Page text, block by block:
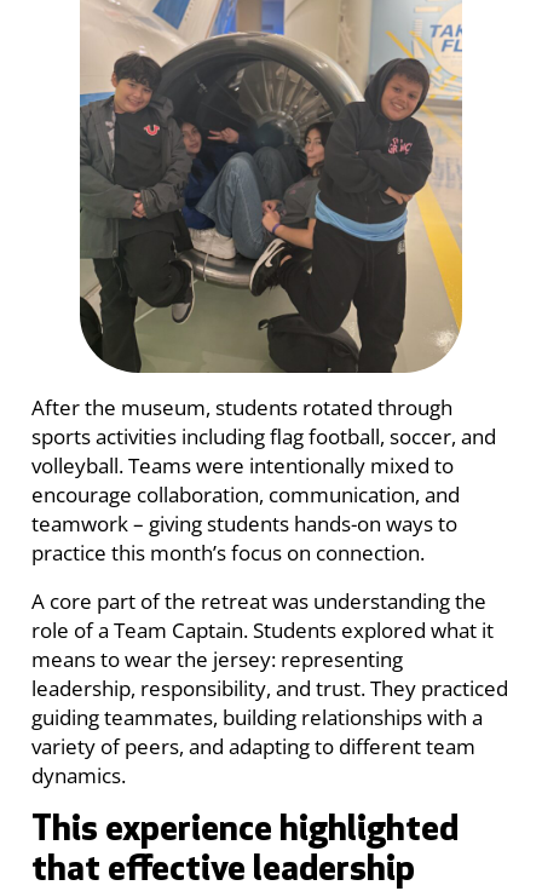
After the museum, students rotated through
sports activities including flag football, soccer, and
volleyball. Teams were intentionally mixed to
encourage collaboration, communication, and
teamwork – giving students hands-on ways to
practice this month’s focus on connection.
A core part of the retreat was understanding the
role of a Team Captain. Students explored what it
means to wear the jersey: representing
leadership, responsibility, and trust. They practiced
guiding teammates, building relationships with a
variety of peers, and adapting to different team
dynamics.
This experience highlighted
that effective leadership